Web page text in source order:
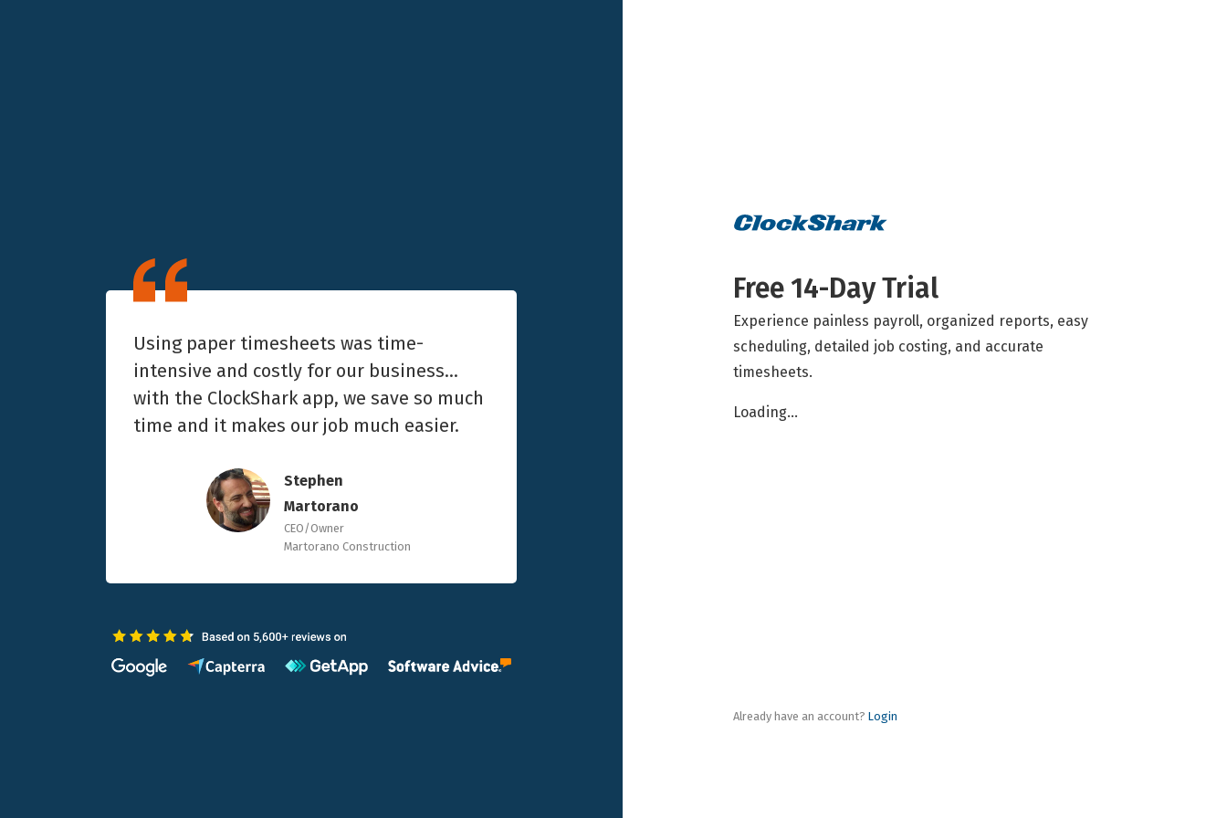
Free 14-Day Trial
Experience painless payroll, organized reports, easy
scheduling, detailed job costing, and accurate
timesheets.
Loading...
Already have an account? Login
Using paper timesheets was time-
intensive and costly for our business…
with the ClockShark app, we save so much
time and it makes our job much easier.
Stephen
Martorano
CEO/Owner
Martorano Construction